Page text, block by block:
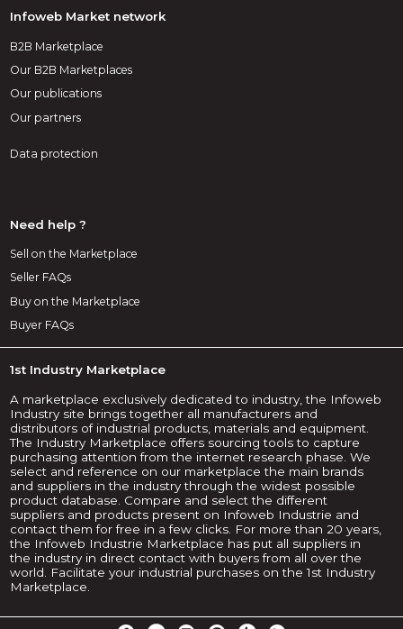
Infoweb Market network
B2B Marketplace
Our B2B Marketplaces
Our publications
Our partners
Data protection
Need help ?
Sell on the Marketplace
Seller FAQs
Buy on the Marketplace
Buyer FAQs
1st Industry Marketplace
A marketplace exclusively dedicated to industry, the Infoweb
Industry site brings together all manufacturers and
distributors of industrial products, materials and equipment.
The Industry Marketplace offers sourcing tools to capture
purchasing attention from the internet research phase. We
select and reference on our marketplace the main brands
and suppliers in the industry through the widest possible
product database. Compare and select the different
suppliers and products present on Infoweb Industrie and
contact them for free in a few clicks. For more than 20 years,
the Infoweb Industrie Marketplace has put all suppliers in
the industry in direct contact with buyers from all over the
world. Facilitate your industrial purchases on the 1st Industry
Marketplace.